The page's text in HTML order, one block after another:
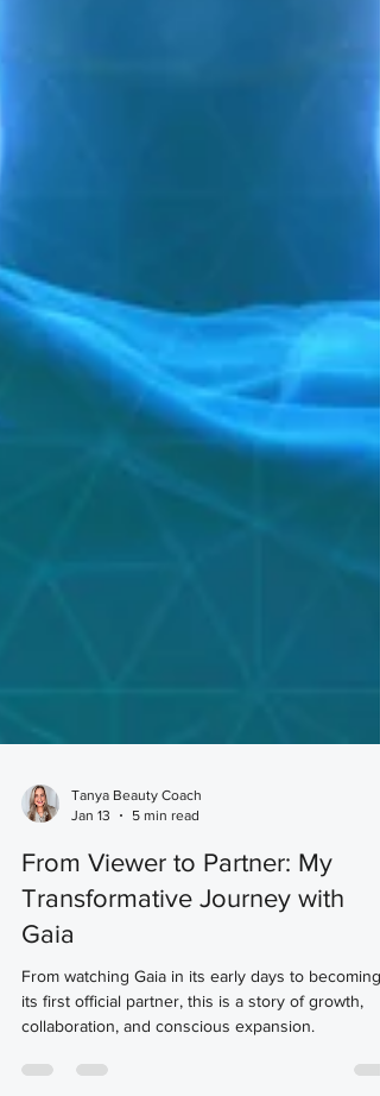
From Viewer to Partner: My
Transformative Journey with
Gaia
From watching Gaia in its early days to becoming
its first official partner, this is a story of growth,